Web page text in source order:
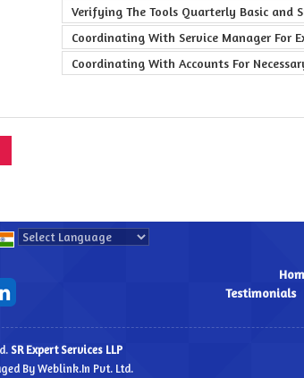
Verifying The Tools Quarterly Basic and
Coordinating With Service Manager For
Coordinating With Accounts For
Testimonials
SR Expert Services LLP
By Weblink.In Pvt. Ltd.